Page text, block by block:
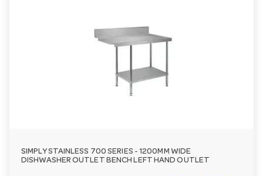
SIMPLY STAINLESS 700 SERIES - 1200MM WIDE
DISHWASHER OUTLET BENCH LEFT HAND OUTLET